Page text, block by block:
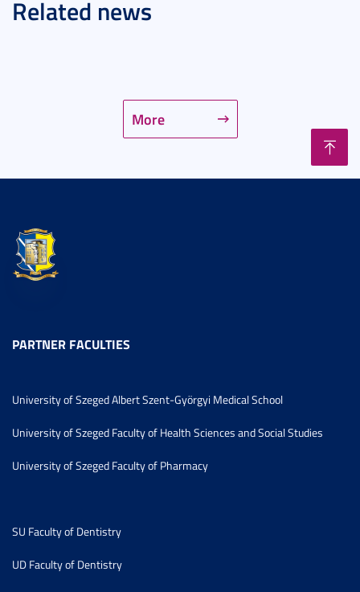
Related news
More
PARTNER FACULTIES
University of Szeged Albert Szent-Györgyi Medical School
University of Szeged Faculty of Health Sciences and Social Studies
University of Szeged Faculty of Pharmacy
SU Faculty of Dentistry
UD Faculty of Dentistry